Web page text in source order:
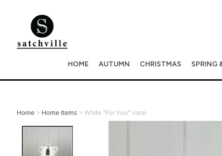
HOME AUTUMN CHRISTMAS SPRING
Home > Home Items > White "for You" Vase